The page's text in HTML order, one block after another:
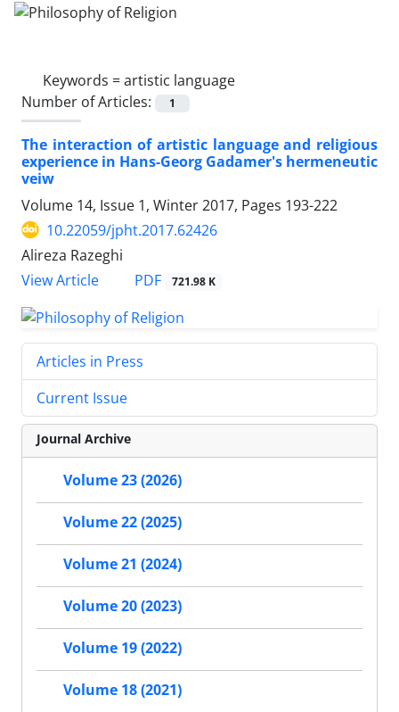
Keywords =artistic language
Number of Articles:
1
The interaction of artistic language and religious
experience in Hans-Georg Gadamer's hermeneutic
veiw
Volume 14, Issue 1, Winter 2017, Pages 193-222
10.22059/jpht.2017.62426
Alireza Razeghi
View Article
PDF 721.98 K
Articles in Press
Current Issue
Journal Archive
Volume 23 (2026)
Volume 22 (2025)
Volume 21 (2024)
Volume 20 (2023)
Volume 19 (2022)
Volume 18 (2021)